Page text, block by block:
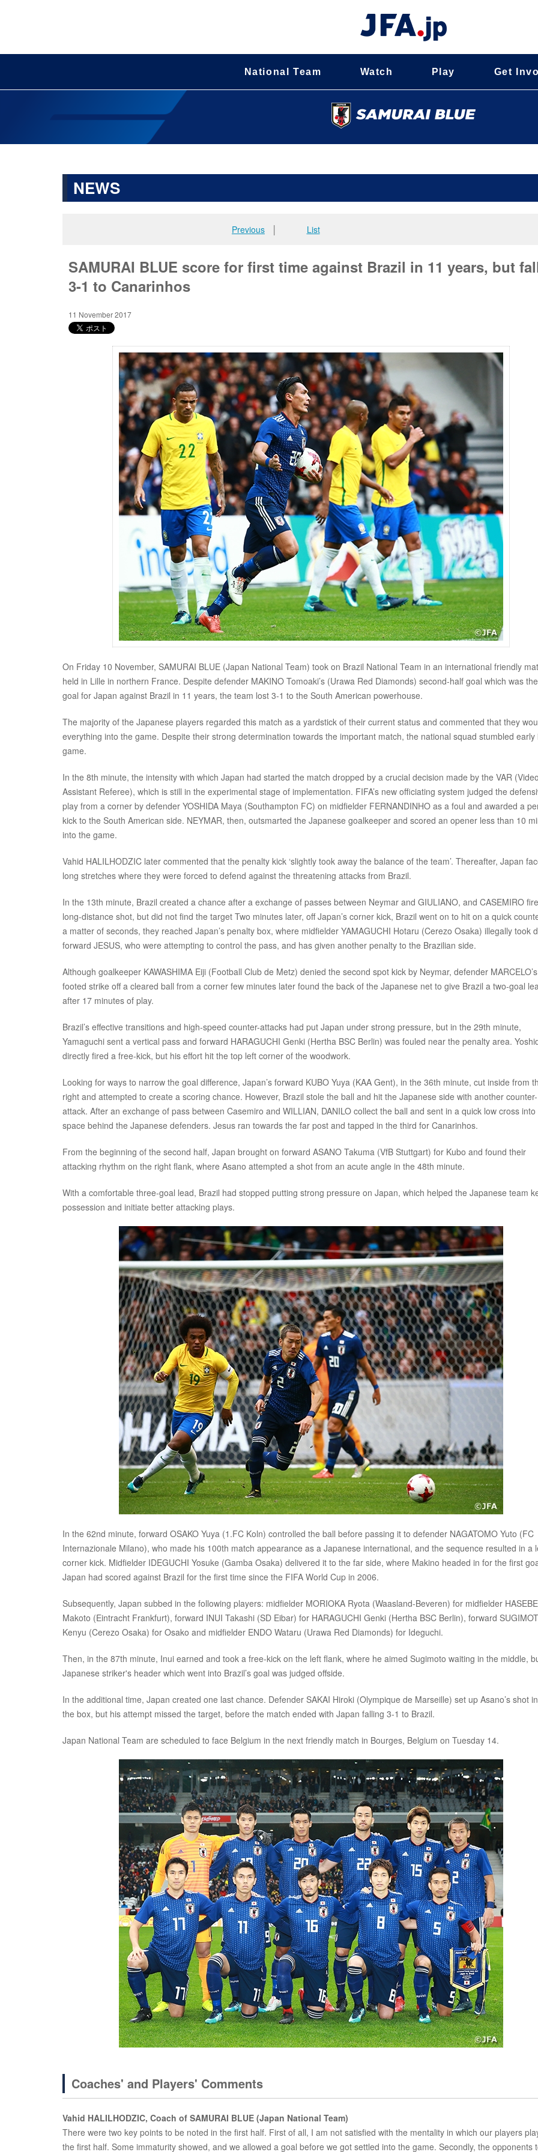
National Team Watch Play Get
NEWS
Previous List
SAMURAI BLUE score for first time against Brazil in 11 years, but
3-1 to Canarinhos
11 November 2017
On Friday 10 November, SAMURAI BLUE (Japan National Team) took on Brazil National Team in an international friendly
held in Lille in northern France. Despite defender MAKINO Tomoaki’s (Urawa Red Diamonds) second-half goal which was
goal for Japan against Brazil in 11 years, the team lost 3-1 to the South American powerhouse.
The majority of the Japanese players regarded this match as a yardstick of their current status and commented that they
everything into the game. Despite their strong determination towards the important match, the national squad stumbled early
game.
In the 8th minute, the intensity with which Japan had started the match dropped by a crucial decision made by the VAR (Video
Assistant Referee), which is still in the experimental stage of implementation. FIFA’s new officiating system judged the
play from a corner by defender YOSHIDA Maya (Southampton FC) on midfielder FERNANDINHO as a foul and awarded a
kick to the South American side. NEYMAR, then, outsmarted the Japanese goalkeeper and scored an opener less than 10
into the game.
Vahid HALILHODZIC later commented that the penalty kick ‘slightly took away the balance of the team’. Thereafter, Japan
long stretches where they were forced to defend against the threatening attacks from Brazil.
In the 13th minute, Brazil created a chance after a exchange of passes between Neymar and GIULIANO, and CASEMIRO
long-distance shot, but did not find the target Two minutes later, off Japan’s corner kick, Brazil went on to hit on a quick
a matter of seconds, they reached Japan’s penalty box, where midfielder YAMAGUCHI Hotaru (Cerezo Osaka) illegally took
forward JESUS, who were attempting to control the pass, and has given another penalty to the Brazilian side.
Although goalkeeper KAWASHIMA Eiji (Football Club de Metz) denied the second spot kick by Neymar, defender
footed strike off a cleared ball from a corner few minutes later found the back of the Japanese net to give Brazil a two-goal
after 17 minutes of play.
Brazil’s effective transitions and high-speed counter-attacks had put Japan under strong pressure, but in the 29th minute,
Yamaguchi sent a vertical pass and forward HARAGUCHI Genki (Hertha BSC Berlin) was fouled near the penalty area.
directly fired a free-kick, but his effort hit the top left corner of the woodwork.
Looking for ways to narrow the goal difference, Japan’s forward KUBO Yuya (KAA Gent), in the 36th minute, cut inside from
right and attempted to create a scoring chance. However, Brazil stole the ball and hit the Japanese side with another counter-
attack. After an exchange of pass between Casemiro and WILLIAN, DANILO collect the ball and sent in a quick low cross into
space behind the Japanese defenders. Jesus ran towards the far post and tapped in the third for Canarinhos.
From the beginning of the second half, Japan brought on forward ASANO Takuma (VfB Stuttgart) for Kubo and found their
attacking rhythm on the right flank, where Asano attempted a shot from an acute angle in the 48th minute.
With a comfortable three-goal lead, Brazil had stopped putting strong pressure on Japan, which helped the Japanese team
possession and initiate better attacking plays.
In the 62nd minute, forward OSAKO Yuya (1.FC Koln) controlled the ball before passing it to defender NAGATOMO Yuto (FC
Internazionale Milano), who made his 100th match appearance as a Japanese international, and the sequence resulted in a
corner kick. Midfielder IDEGUCHI Yosuke (Gamba Osaka) delivered it to the far side, where Makino headed in for the first
Japan had scored against Brazil for the first time since the FIFA World Cup in 2006.
Subsequently, Japan subbed in the following players: midfielder MORIOKA Ryota (Waasland-Beveren) for midfielder HASEBE
Makoto (Eintracht Frankfurt), forward INUI Takashi (SD Eibar) for HARAGUCHI Genki (Hertha BSC Berlin), forward
Kenyu (Cerezo Osaka) for Osako and midfielder ENDO Wataru (Urawa Red Diamonds) for Ideguchi.
Then, in the 87th minute, Inui earned and took a free-kick on the left flank, where he aimed Sugimoto waiting in the middle,
Japanese striker's header which went into Brazil’s goal was judged offside.
In the additional time, Japan created one last chance. Defender SAKAI Hiroki (Olympique de Marseille) set up Asano’s shot
the box, but his attempt missed the target, before the match ended with Japan falling 3-1 to Brazil.
Japan National Team are scheduled to face Belgium in the next friendly match in Bourges, Belgium on Tuesday 14.
Coaches' and Players' Comments
Vahid HALILHODZIC, Coach of SAMURAI BLUE (Japan National Team)
There were two key points to be noted in the first half. First of all, I am not satisfied with the mentality in which our players
the first half. Some immaturity showed, and we allowed a goal before we got settled into the game. Secondly, the opponents